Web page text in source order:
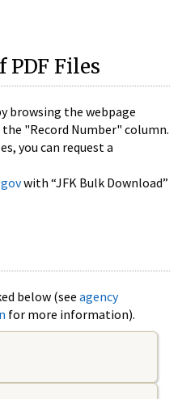
Files
browsing the webpage
"Record Number" column.
you can request a
with “JFK Bulk Download”
below (see agency
for more information).